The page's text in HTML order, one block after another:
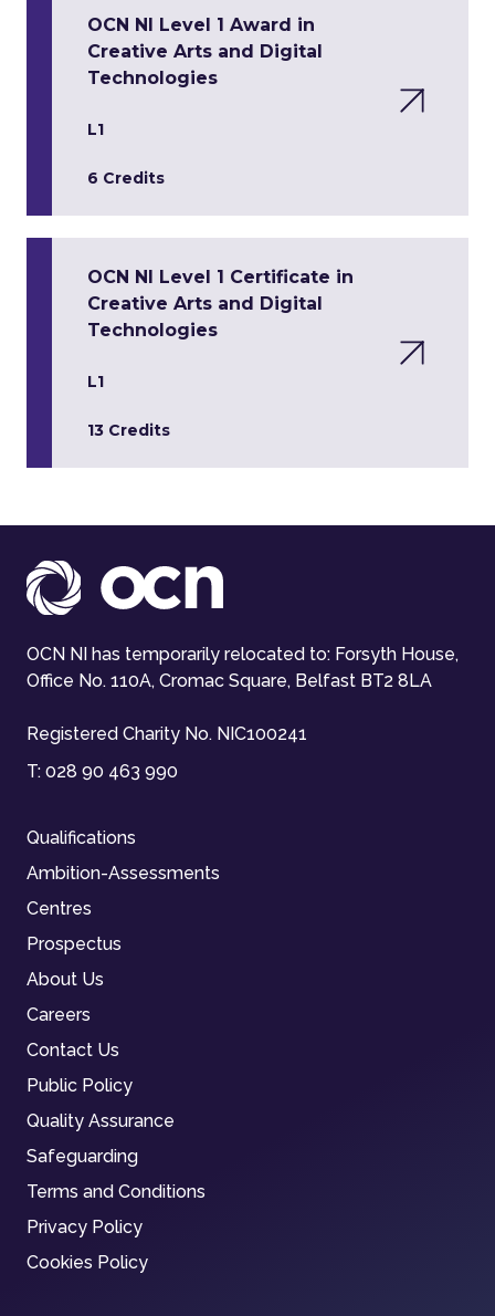
OCN NI Level 1 Award in
Creative Arts and Digital
Technologies
L1
6 Credits
OCN NI Level 1 Certificate in
Creative Arts and Digital
Technologies
L1
13 Credits
OCN NI has temporarily relocated to: Forsyth House,
Office No. 110A, Cromac Square, Belfast BT2 8LA
Registered Charity No. NIC100241
T: 028 90 463 990
Qualifications
Ambition-Assessments
Centres
Prospectus
About Us
Careers
Contact Us
Public Policy
Quality Assurance
Safeguarding
Terms and Conditions
Privacy Policy
Cookies Policy